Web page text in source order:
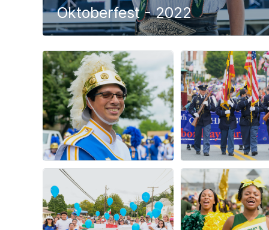
Oktoberfest - 2022